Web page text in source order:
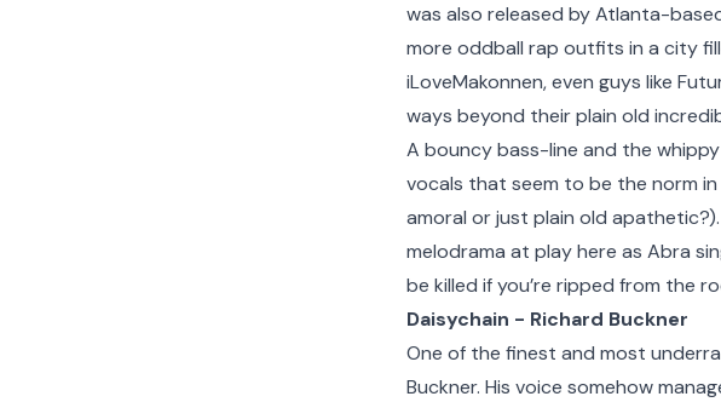
was also released by Atlanta-
more oddball rap outfits in a city
iLoveMakonnen, even guys like
ways beyond their plain old
A bouncy bass-line and the
vocals that seem to be the norm
amoral or just plain old
melodrama at play here as Abra
be killed if you’re ripped from the
Daisychain - Richard Buckner
One of the finest and most
Buckner. His voice somehow